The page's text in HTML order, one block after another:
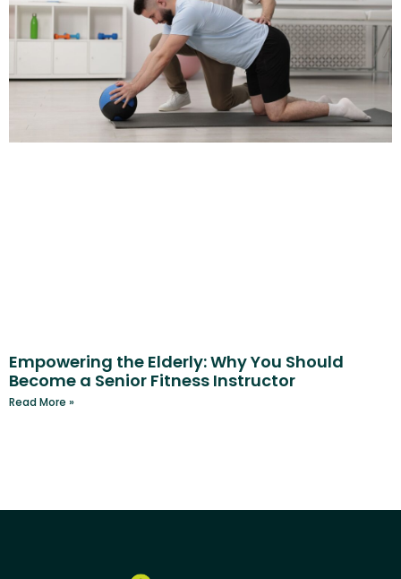
Empowering the Elderly: Why You Should
Become a Senior Fitness Instructor
Read More »